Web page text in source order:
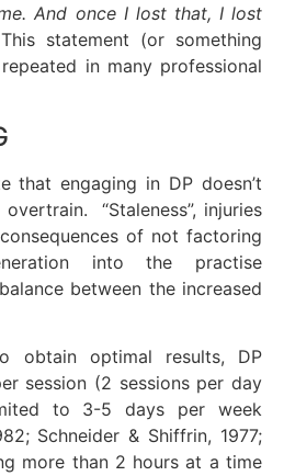
And once I lost that, I lost
This statement (or something
in many professional
that engaging in DP doesn’t
“Staleness”, injuries
of not factoring
into the practise
between the increased
obtain optimal results, DP
session (2 sessions per day
to 3-5 days per week
Schneider & Shiffrin, 1977;
more than 2 hours at a time